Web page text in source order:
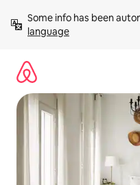
content
Some info has been
language